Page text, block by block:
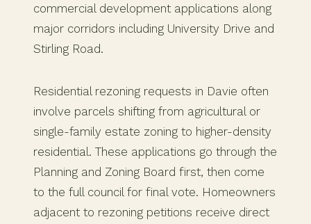
commercial development applications along
major corridors including University Drive and
Stirling Road.
Residential rezoning requests in Davie often
involve parcels shifting from agricultural or
single-family estate zoning to higher-density
residential. These applications go through the
Planning and Zoning Board first, then come
to the full council for final vote. Homeowners
adjacent to rezoning petitions receive direct